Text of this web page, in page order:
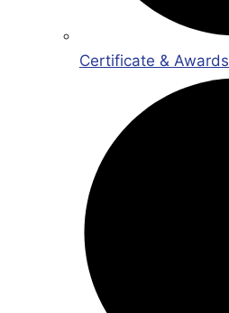
Certificate & Awards